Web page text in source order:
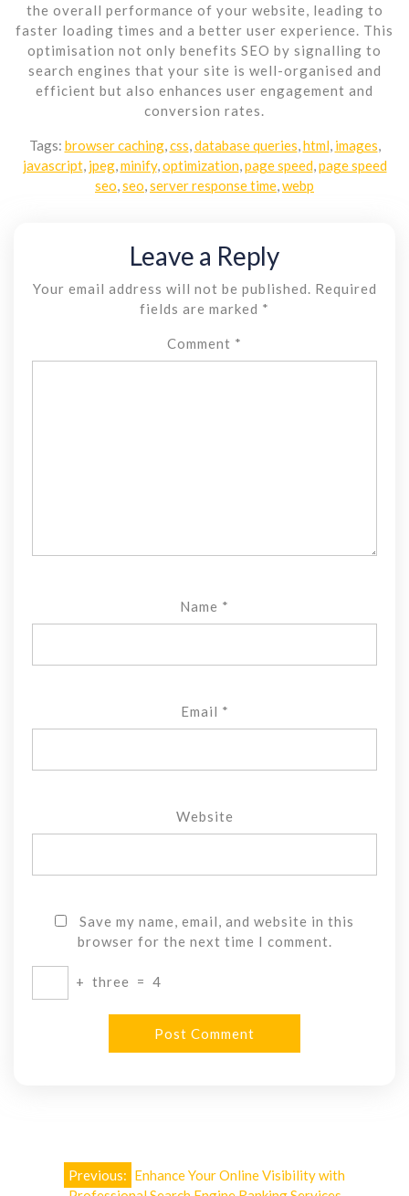
the overall performance of your website, leading to
faster loading times and a better user experience. This
optimisation not only benefits SEO by signalling to
search engines that your site is well-organised and
efficient but also enhances user engagement and
conversion rates.
Tags: browser caching, css database queries html, images
javascript, jpeg, minify, optimization, page speed, page speed
seo seo server response time webp
Leave a Reply
Your email address will not be published.
Required
fields are marked *
Comment *
Name *
Email *
Website
Save my name, email, and website in this
browser for the next time I comment.
+ three = 4
PostPrevious: Enhance Your Online Visibility with